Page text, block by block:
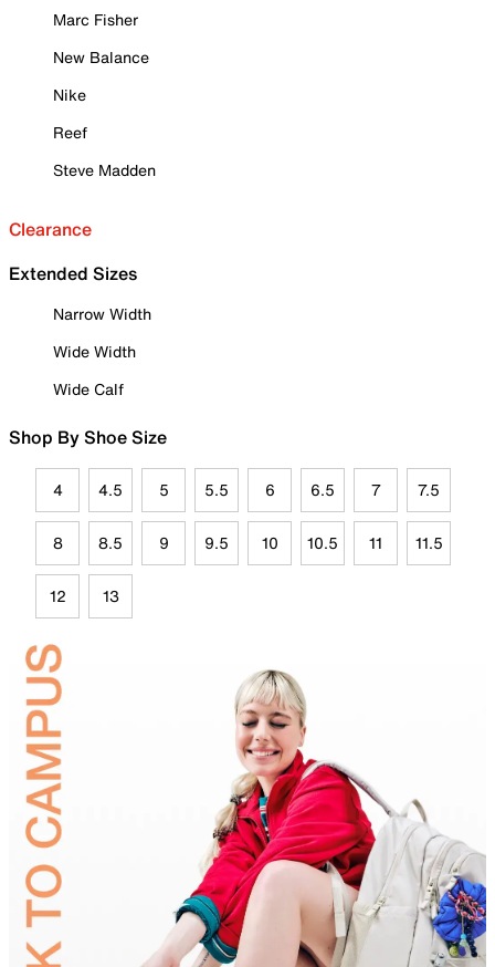
Marc Fisher
New Balance
Nike
Reef
Steve Madden
Clearance
Extended Sizes
Narrow Width
Wide Width
Wide Calf
Shop By Shoe Size
4 4.5 5 5.5 6 6.5 7 7.5
8 8.5 9 9.5 10 10.5 11 11.5
12 13